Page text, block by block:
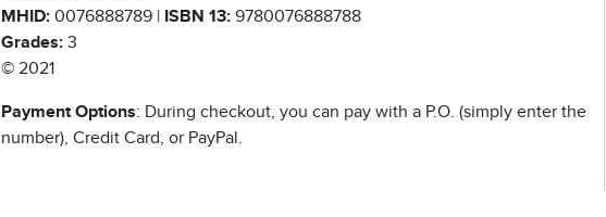
MHID: 0076888789 | ISBN 13: 9780076888788
Grades: 3
© 2021
Payment Options: During checkout, you can pay with a P.O. (simply enter the
number), Credit Card, or PayPal.